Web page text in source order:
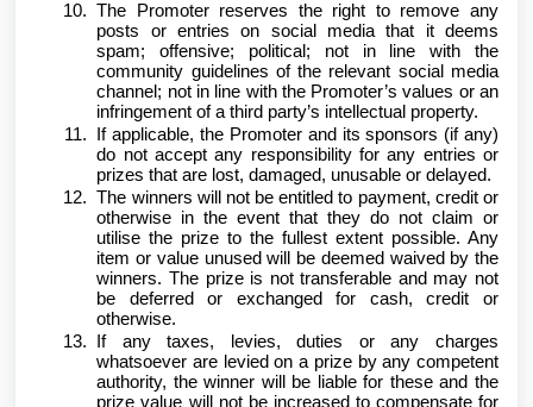
The Promoter reserves the right to remove any
posts or entries on social media that it deems
spam; offensive; political; not in line with the
community guidelines of the relevant social media
channel; not in line with the Promoter’s values or an
infringement of a third party’s intellectual property.
If applicable, the Promoter and its sponsors (if any)
do not accept any responsibility for any entries or
prizes that are lost, damaged, unusable or delayed.
The winners will not be entitled to payment, credit or
otherwise in the event that they do not claim or
utilise the prize to the fullest extent possible. Any
item or value unused will be deemed waived by the
winners. The prize is not transferable and may not
be deferred or exchanged for cash, credit or
otherwise.
If any taxes, levies, duties or any charges
whatsoever are levied on a prize by any competent
authority, the winner will be liable for these and the
prize value will not be increased to compensate for